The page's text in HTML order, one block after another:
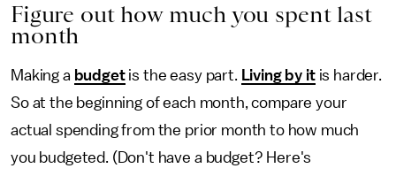
Figure out how much you spent last
month
Making a budgetis the easy part. Living by itis harder.
So at the beginning of each month, compare your
actual spending from the prior month to how much
you budgeted. (Don't have a budget? Here's